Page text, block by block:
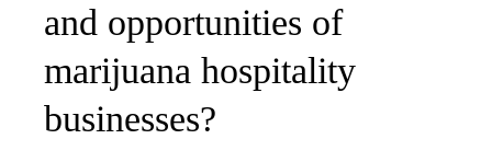
and opportunities of
marijuana hospitality
businesses?